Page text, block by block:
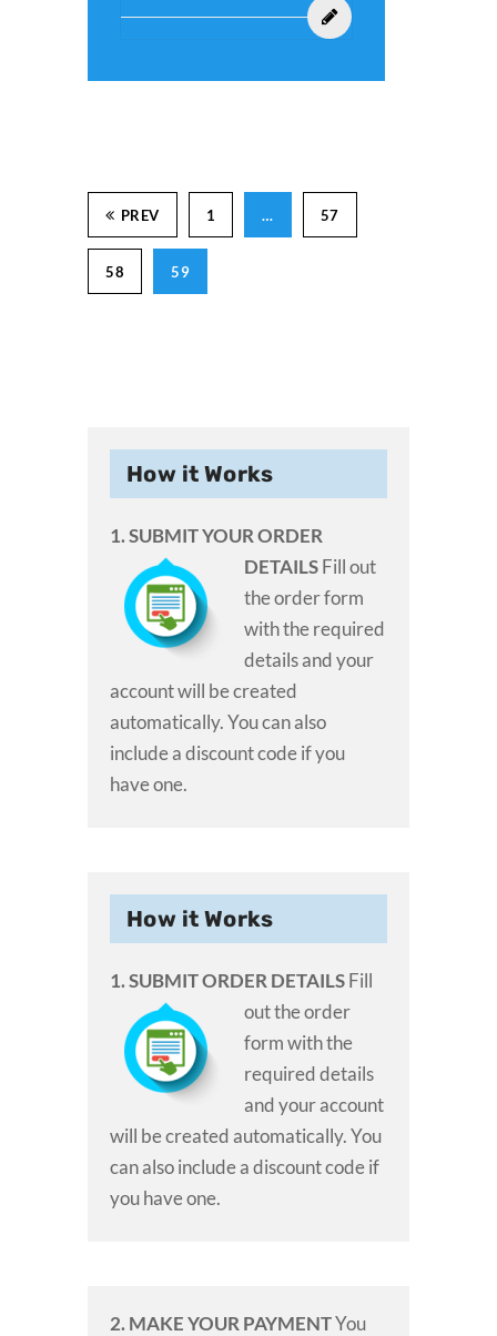
PREV 1 … 57
58 59
How it Works
1. SUBMIT YOUR ORDER
DETAILSFill out
the order form
with the required
details and your
account will be created
automatically. You can also
include a discount code if you
have one.
How it Works
1. SUBMIT ORDER DETAILSFill
out the order
form with the
required details
and your account
will be created automatically. You
can also include a discount code if
you have one.
2. MAKE YOUR PAYMENTYou